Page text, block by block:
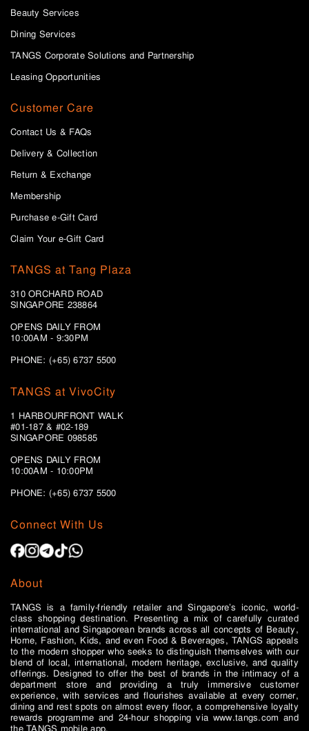
Beauty Services
Dining Services
TANGS Corporate Solutions and Partnership
Leasing Opportunities
Customer Care
Contact Us & FAQs
Delivery & Collection
Return & Exchange
Membership
Purchase e-Gift Card
Claim Your e-Gift Card
TANGS at Tang Plaza
310 ORCHARD ROAD
SINGAPORE 238864
OPENS DAILY FROM
10:00AM - 9:30PM
PHONE: (+65) 6737 5500
Connect With Us
About
TANGS is a family-friendly retailer and Singapore’s iconic, world-
class shopping destination. Presenting a mix of carefully curated
international and Singaporean brands across all concepts of Beauty,
Home, Fashion, Kids, and even Food & Beverages, TANGS appeals
to the modern shopper who seeks to distinguish themselves with our
blend of local, international, modern heritage, exclusive, and quality
offerings. Designed to offer the best of brands in the intimacy of a
department store and providing a truly immersive customer
experience, with services and flourishes available at every corner,
dining and rest spots on almost every floor, a comprehensive loyalty
rewards programme and 24-hour shopping via www.tangs.com and
the TANGS mobile app.
TANGS at VivoCity
1 HARBOURFRONT WALK
#01-187 & #02-189
SINGAPORE 098585
OPENS DAILY FROM
10:00AM - 10:00PM
PHONE: (+65)6737 5500